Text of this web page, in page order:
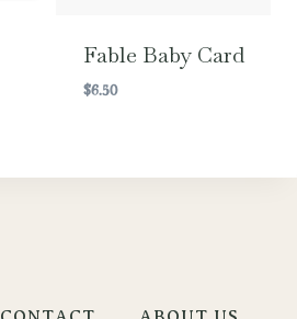
Fable Baby Card
$6.50